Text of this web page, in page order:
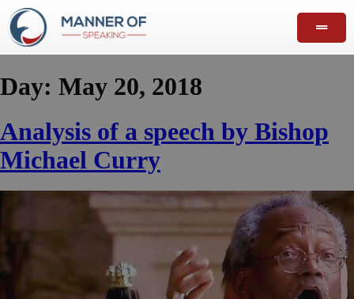
Day: May 20, 2018
Analysis of a speech by Bishop
Michael Curry